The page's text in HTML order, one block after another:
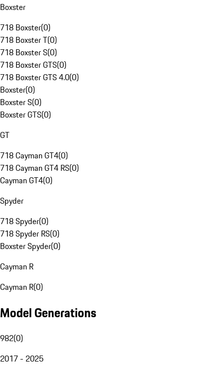
Boxster
718 Boxster(0)
718 Boxster T(0)
718 Boxster S(0)
718 Boxster GTS(0)
718 Boxster GTS 4.0(0)
Boxster(0)
Boxster S(0)
Boxster GTS(0)
GT
718 Cayman GT4(0)
718 Cayman GT4 RS(0)
Cayman GT4(0)
Spyder
718 Spyder(0)
718 Spyder RS(0)
Boxster Spyder(0)
Cayman R
Cayman R(0)
Model Generations
982(0)
2017 - 2025